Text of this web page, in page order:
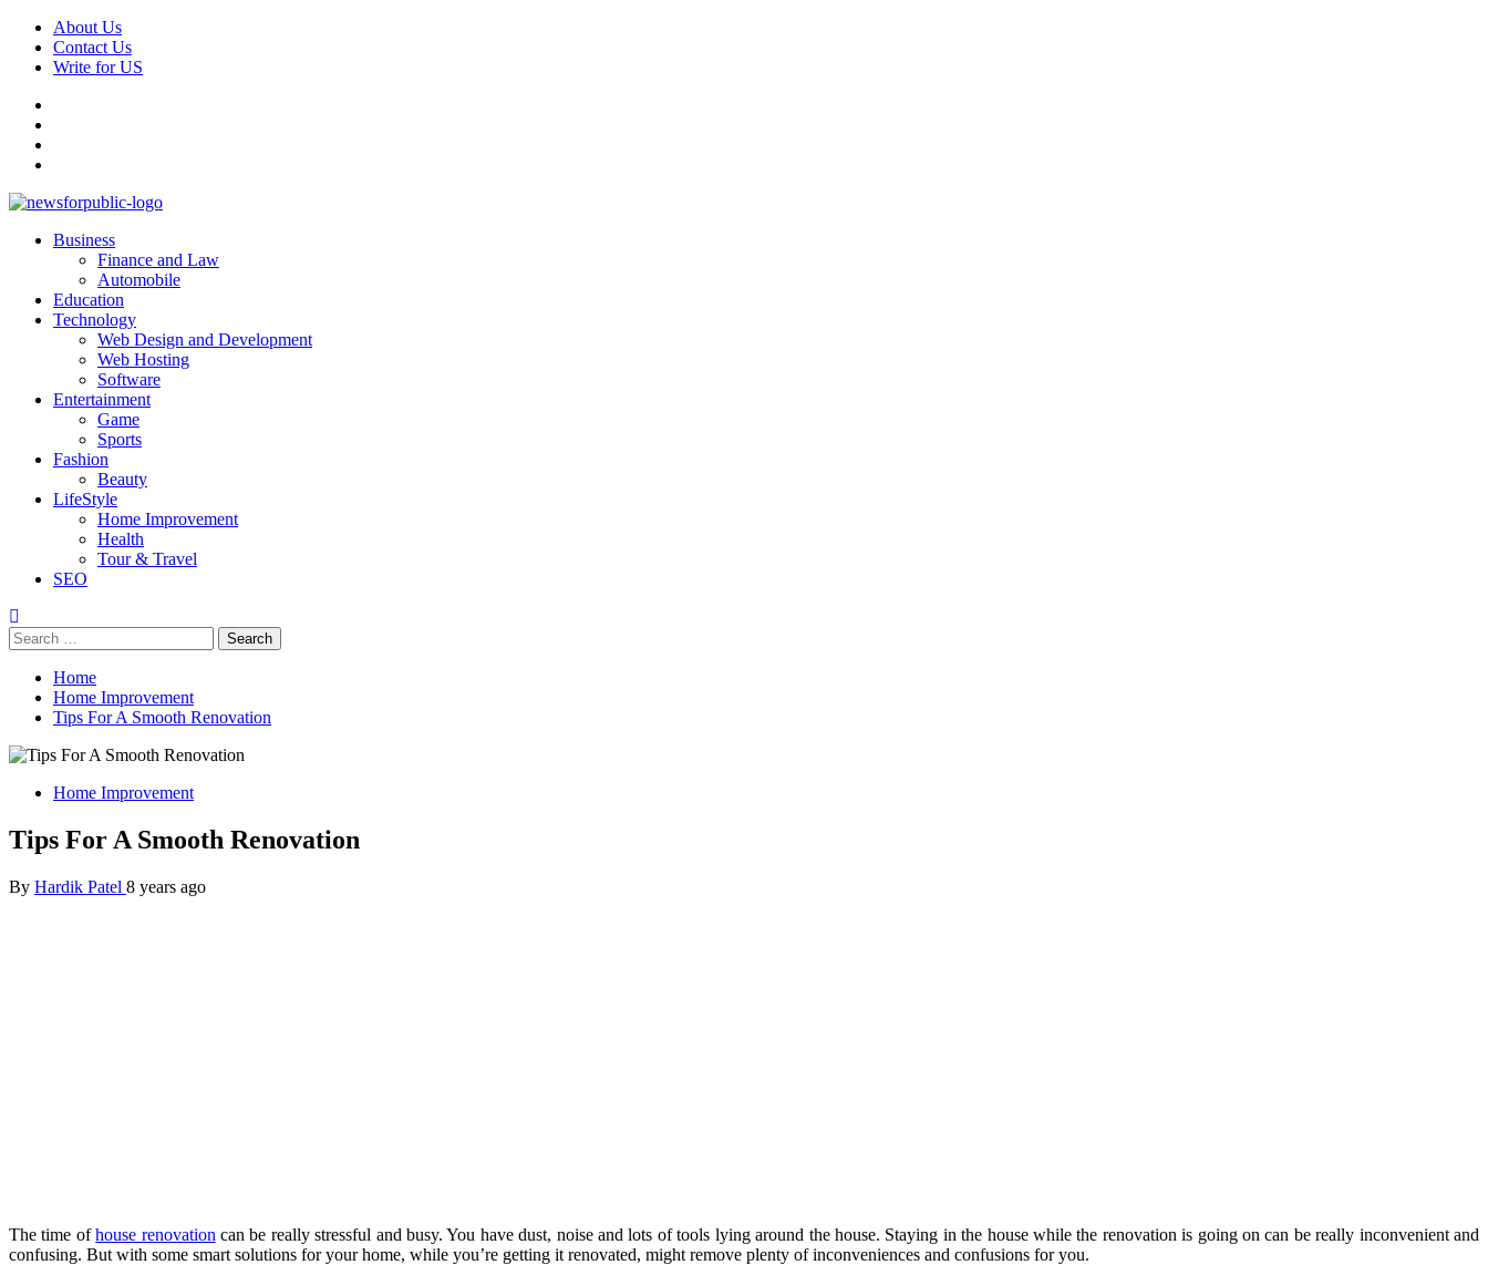
Skip
content
About Us
Contact Us
Write for US
News For Public – Latest Updates on Technology, Business, SEO, Health, Law & Finance
PrimaryBusiness
Finance and Law
Automobile
Education
Technology
Web Design and Development
Web Hosting
Software
Entertainment
Game
Sports
Fashion
Beauty
LifeStyle
Home Improvement
Health
Tour & Travel
SEO
Search
for:
Home
Home Improvement
Tips For A Smooth Renovation
Home Improvement
Tips For A Smooth Renovation
By Hardik Patel 8 years ago
The time ofhouse renovation can be really stressful and busy. You have dust, noise and lots of tools lying around the house. Staying in the house while the renovation is going on can be really inconvenient and
confusing. But with some smart solutions for your home, while you’re getting it renovated, might remove plenty of inconveniences and confusions for you.